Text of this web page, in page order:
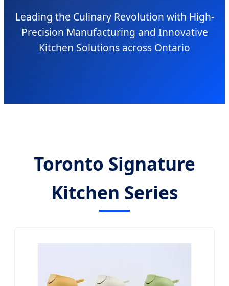
Leading the Culinary Revolution with High-
Precision Manufacturing and Innovative
Kitchen Solutions across Ontario
Toronto Signature
Kitchen Series